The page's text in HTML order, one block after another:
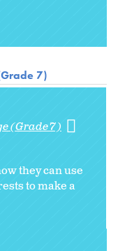
7)
(Grade 7)
they can use
to make a